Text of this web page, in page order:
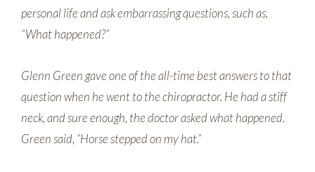
personal life and ask embarrassing questions, such as,
“What happened?”
Glenn Green gave one of the all-time best answers to that
question when he went to the chiropractor. He had a stiff
neck, and sure enough, the doctor asked what happened.
Green said, “Horse stepped on my hat.”